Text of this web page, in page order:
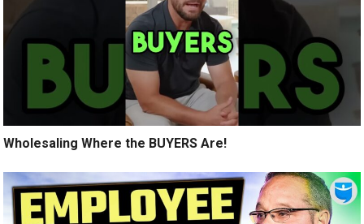
Wholesaling Where the BUYERS Are!